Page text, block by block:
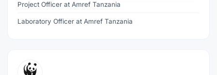
Project Officer at Amref Tanzania
Laboratory Officer at Amref Tanzania